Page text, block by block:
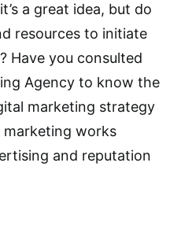
a great idea, but do
resources to initiate
Have you consulted
Agency to know the
marketing strategy
marketing works
and reputation